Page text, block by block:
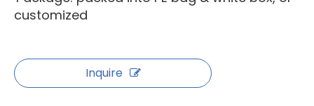
customized
Inquire